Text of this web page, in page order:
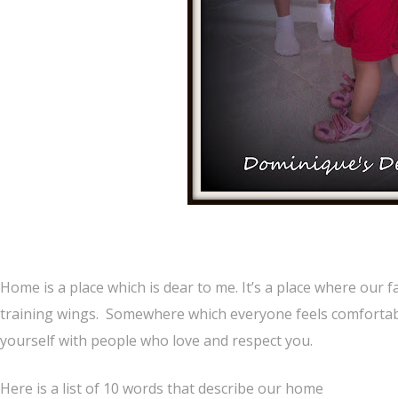
Home is a place which is dear to me. It’s a place where
training wings. Somewhere which everyone feels
yourself with people who love and respect you.
Here is a list of 10 words that describe our home